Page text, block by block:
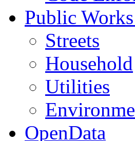
Public
Streets
Household
Utilities
OpenData